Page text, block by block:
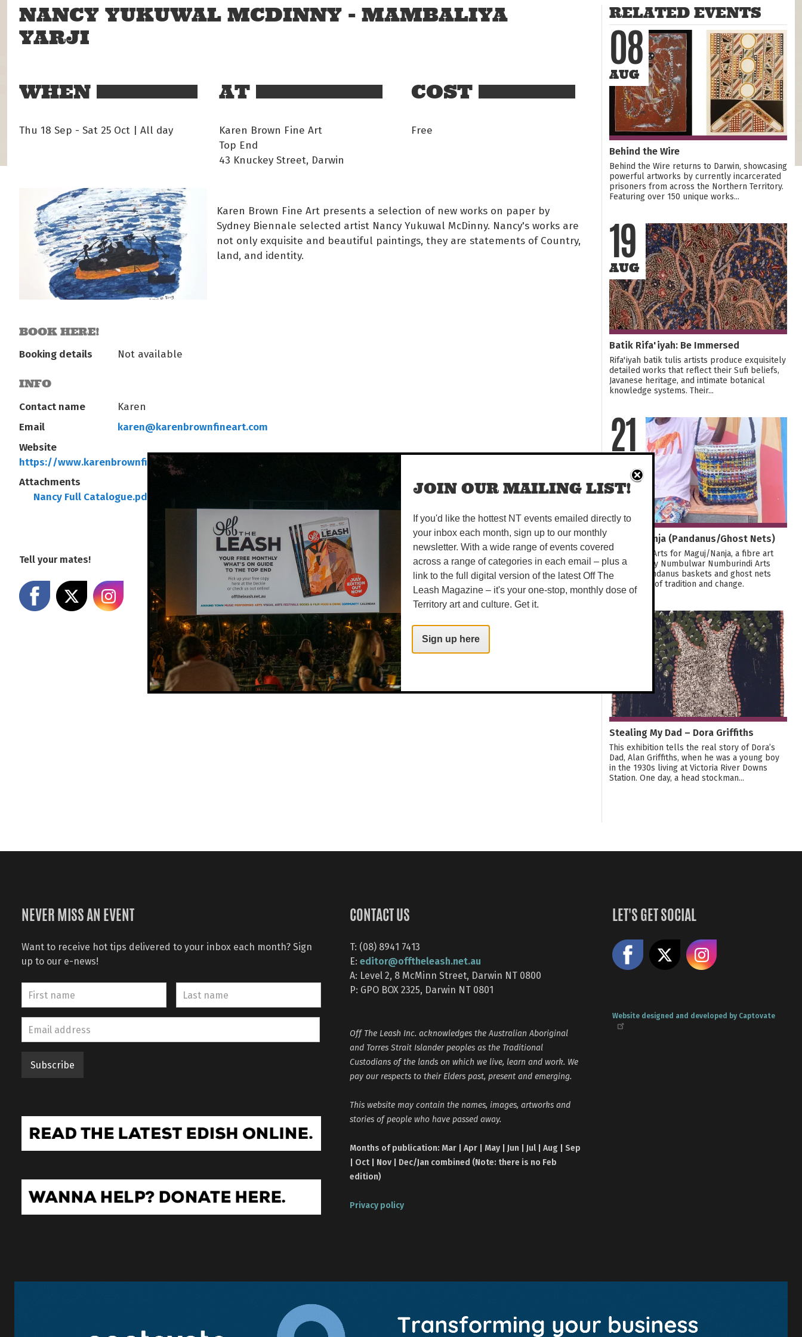
NANCY YUKUWAL MCDINNY - MAMBALIYA
YARJI
WHEN
Thu 18 Sep - Sat 25 Oct | All day
AT
Karen Brown Fine Art
Top End
43 Knuckey Street, Darwin
COST
Free
Karen Brown Fine Art presents a selection of new works on paper by
Sydney Biennale selected artist Nancy Yukuwal McDinny. Nancy's works are
not only exquisite and beautiful paintings, they are statements of Country,
land, and identity.
BOOK HERE!
Booking details Not available
INFO
Contact name Karen
Email
karen@karenbrownfineart.com
Website
https://www.karenbrownfineart.com/
Attachments
Nancy Full Catalogue.pdf
Tell your mates!
Share on Facebook
Share on X Share on Instagram
RELATED EVENTS
08
AUG
Behind the Wire
Behind the Wire returns to Darwin, showcasing
powerful artworks by currently incarcerated
prisoners from across the Northern Territory.
Featuring over 150 unique works...
19
AUG
Batik Rifa'iyah: Be Immersed
Rifa'iyah batik tulis artists produce exquisitely
detailed works that reflect their Sufi beliefs,
Javanese heritage, and intimate botanical
knowledge systems. Their...
21
Maguj/Nanja (Pandanus/Ghost Nets)
Join Tactile Arts for Maguj/Nanja, a fibre art
exhibition by Numbulwar Numburindi Arts
weaving pandanus baskets and ghost nets
into stories of tradition and change.
Stealing My Dad – Dora Griffiths
This exhibition tells the real story of Dora’s
Dad, Alan Griffiths, when he was a young boy
in the 1930s living at Victoria River Downs
Station. One day, a head stockman...
NEVER MISS AN EVENT
Want to receive hot tips delivered to your inbox each month? Sign
up to our e-news!
CONTACT US
T: (08) 8941 7413
E: editor@offtheleash.net.au
A: Level 2, 8 McMinn Street, Darwin NT 0800
P: GPO BOX 2325, Darwin NT 0801
Off The Leash Inc. acknowledges the Australian Aboriginal
and Torres Strait Islander peoples as the Traditional
Custodians of the lands on which we live, learn and work. We
pay our respects to their Elders past, present and emerging.
This website may contain the names, images, artworks and
stories of people who have passed away.
Months of publication: Mar | Apr | May | Jun | Jul | Aug | Sep
| Oct | Nov | Dec/Jan combined (Note: there is no Feb
edition)
Privacy policy
LET'S GET SOCIAL
Like us on Facebook
Website designed and developed by Captovate
JOIN OUR MAILING LIST!
If you'd like the hottest NT events emailed directly to
your inbox each month, sign up to our monthly
newsletter. With a wide range of events covered
across a range of categories in each email – plus a
link to the full digital version of the latest Off The
Leash Magazine – it's your one-stop, monthly dose of
Territory art and culture. Get it.
Sign up here